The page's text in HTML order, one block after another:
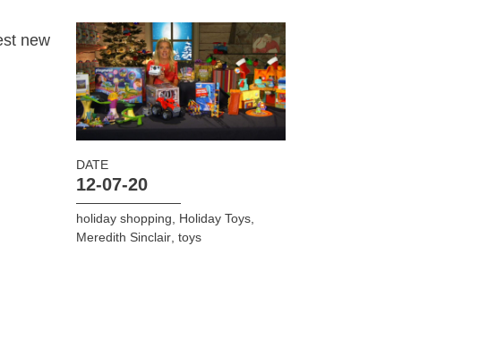
new
DATE
12-07-20
holiday shopping Holiday Toys,
Meredith Sinclair, toys